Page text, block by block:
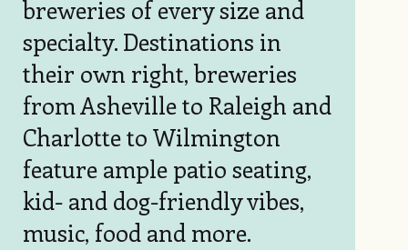
breweries of every size and
specialty. Destinations in
their own right, breweries
from Asheville to Raleigh and
Charlotte to Wilmington
feature ample patio seating,
kid- and dog-friendly vibes,
music, food and more.